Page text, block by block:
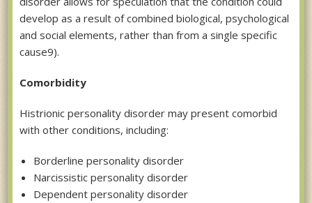
develop as a result of combined biological, psychological
and social elements, rather than from a single specific
cause9).
Comorbidity
Histrionic personality disorder may present comorbid
with other conditions, including:
Borderline personality disorder
Narcissistic personality disorder
Dependent personality disorder